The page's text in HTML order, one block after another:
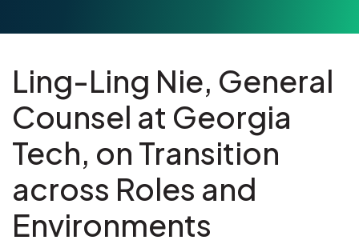
Ling-Ling Nie, General
Counsel at Georgia
Tech, on Transition
across Roles and
Environments